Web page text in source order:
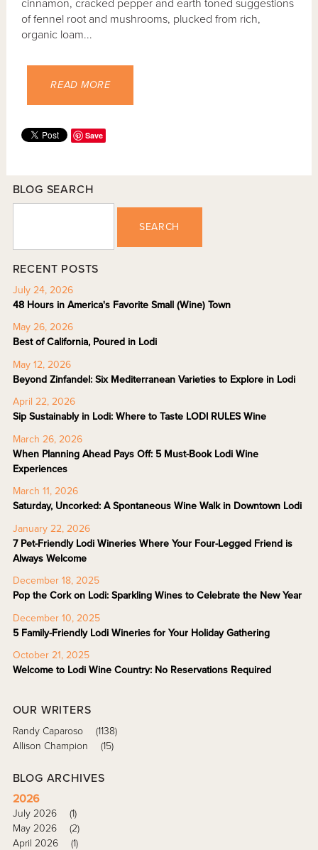
cinnamon, cracked pepper and earth toned suggestions
of fennel root and mushrooms, plucked from rich,
organic loam...
READ MORE
Save
BLOG SEARCH
SEARCH
RECENT POSTS
July 24, 2026
48 Hours in America's Favorite Small (Wine) Town
May 26, 2026
Best of California, Poured in Lodi
May 12, 2026
Beyond Zinfandel: Six Mediterranean Varieties to Explore in Lodi
April 22, 2026
Sip Sustainably in Lodi: Where to Taste LODI RULES Wine
March 26, 2026
When Planning Ahead Pays Off: 5 Must-Book Lodi Wine
Experiences
March 11, 2026
Saturday, Uncorked: A Spontaneous Wine Walk in Downtown Lodi
January 22, 2026
7 Pet-Friendly Lodi Wineries Where Your Four-Legged Friend is
Always Welcome
December 18, 2025
Pop the Cork on Lodi: Sparkling Wines to Celebrate the New Year
December 10, 2025
5 Family-Friendly Lodi Wineries for Your Holiday Gathering
October 21, 2025
Welcome to Lodi Wine Country: No Reservations Required
OUR WRITERS
Randy Caparoso
(1138)
Allison Champion
(15)
BLOG ARCHIVES
2026
July 2026
(1)
May 2026
(2)
April 2026
(1)